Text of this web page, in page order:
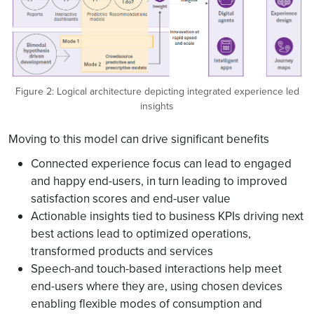
Figure 2: Logical architecture depicting integrated experience led
insights
Moving to this model can drive significant benefits
Connected experience focus can lead to engaged
and happy end-users, in turn leading to improved
satisfaction scores and end-user value
Actionable insights tied to business KPIs driving next
best actions lead to optimized operations,
transformed products and services
Speech-and touch-based interactions help meet
end-users where they are, using chosen devices
enabling flexible modes of consumption and